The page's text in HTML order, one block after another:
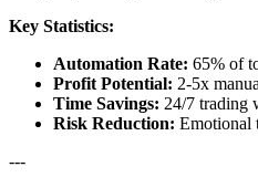
Key Statistics:
Automation Rate: 65% of
Profit Potential: 2-5x
Time Savings: 24/7 trading
Risk Reduction: Emotional
---